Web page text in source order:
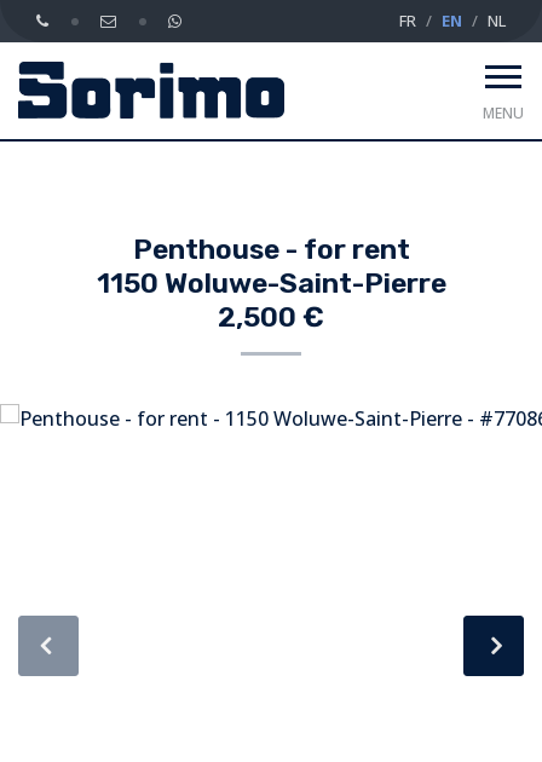
FR EN NL
MENU
Penthouse - for rent
1150 Woluwe-Saint-Pierre
2,500 €